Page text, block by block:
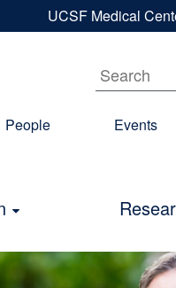
UCSF Medical
People Events